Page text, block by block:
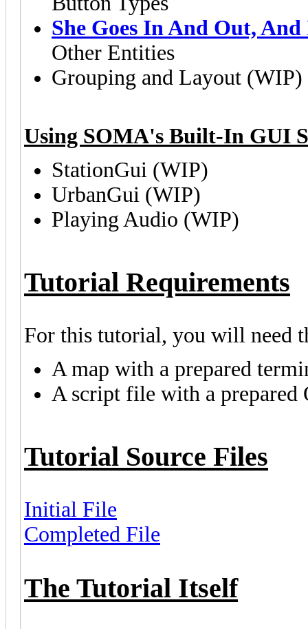
She Goes In And Out,
Other Entities
Grouping and Layout (WIP)
Using SOMA's Built-In GUI
StationGui (WIP)
UrbanGui (WIP)
Playing Audio (WIP)
Tutorial Requirements
For this tutorial, you will need
A map with a prepared
A script file with a
Tutorial Source Files
Initial File
Completed File
The Tutorial Itself